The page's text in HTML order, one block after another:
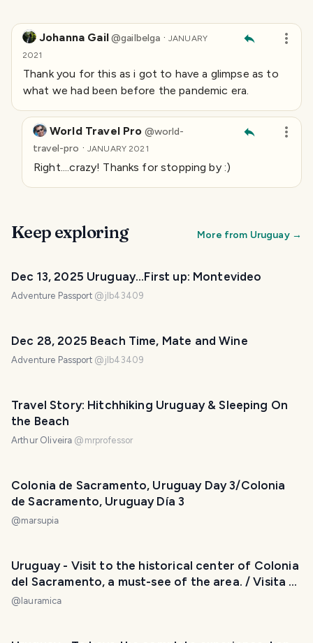
Johanna Gail@gailbelga · JANUARY
2021
Thank you for this as i got to have a glimpse as to
what we had been before the pandemic era.
World Travel Pro @world-
travel-pro · JANUARY 2021
Right....crazy! Thanks for stopping by :)
Keep exploring More from Uruguay→
Dec 13, 2025 Uruguay...First up: Montevideo
Adventure Passport @jlb43409
Dec 28, 2025 Beach Time, Mate and Wine
Adventure Passport @jlb43409
Travel Story: Hitchhiking Uruguay & Sleeping On
the Beach
Arthur Oliveira @ mrprofessor
Colonia de Sacramento, Uruguay Day 3/Colonia
de Sacramento, Uruguay Día 3
@marsupia
Uruguay - Visit to the historical center of Colonia
del Sacramento, a must-see of the area. / Visita al
Casco Histórico de Colonia del Sacramento, un
@ lauramica